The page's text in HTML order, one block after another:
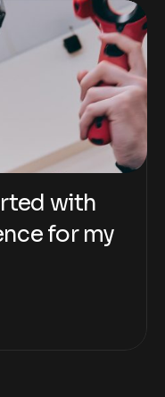
with
for my